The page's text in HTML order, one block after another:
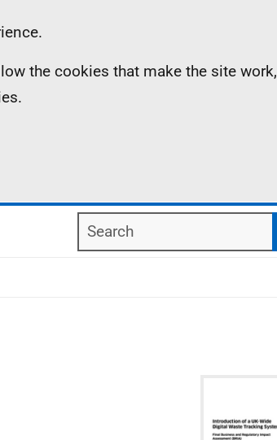
the cookies that make the site work,
Search